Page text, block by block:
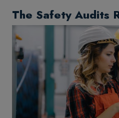
The Safety Audits